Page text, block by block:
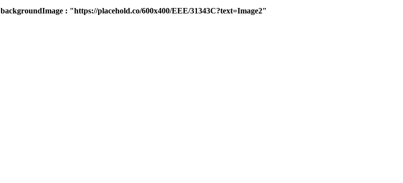
backgroundImage : "https://placehold.co/600x400/EEE/31343C?text=Image2"